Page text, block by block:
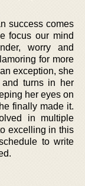
success comes
focus our mind
worry and
for more
exception, she
turns in her
her eyes on
finally made it.
in multiple
excelling in this
to write